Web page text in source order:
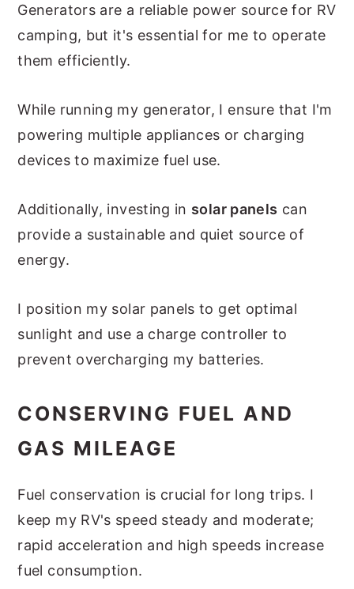
Generators are a reliable power source for RV
camping, but it's essential for me to operate
them efficiently.
While running my generator, I ensure that I'm
powering multiple appliances or charging
devices to maximize fuel use.
Additionally, investing in solar panels can
provide a sustainable and quiet source of
energy.
I position my solar panels to get optimal
sunlight and use a charge controller to
prevent overcharging my batteries.
CONSERVING FUEL AND
GAS MILEAGE
Fuel conservation is crucial for long trips. I
keep my RV's speed steady and moderate;
rapid acceleration and high speeds increase
fuel consumption.